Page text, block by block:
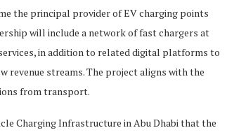
the principal provider of EV charging points
will include a network of fast chargers at
in addition to related digital platforms to
revenue streams. The project aligns with the
from transport.
Charging Infrastructure in Abu Dhabi that the